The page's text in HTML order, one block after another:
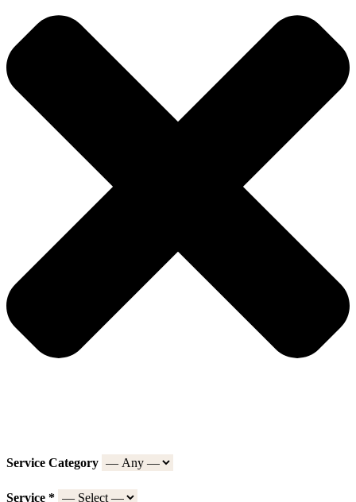
Service Category
Service *